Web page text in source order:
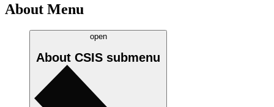
About Menu
open
About CSIS submenu